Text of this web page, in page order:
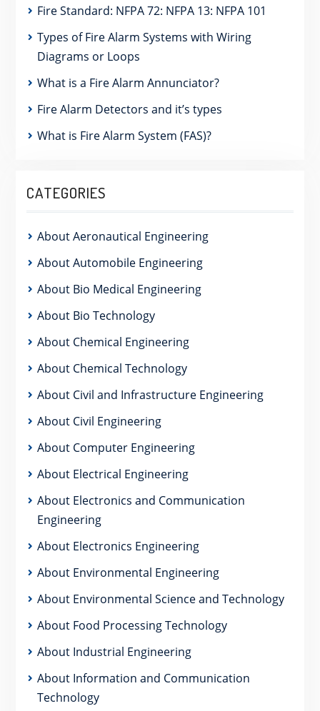
Fire Standard: NFPA 72: NFPA 13: NFPA 101
Types of Fire Alarm Systems with Wiring
Diagrams or Loops
What is a Fire Alarm Annunciator?
Fire Alarm Detectors and it’s types
What is Fire Alarm System (FAS)?
CATEGORIES
About Aeronautical Engineering
About Automobile Engineering
About Bio Medical Engineering
About Bio Technology
About Chemical Engineering
About Chemical Technology
About Civil and Infrastructure Engineering
About Civil Engineering
About Computer Engineering
About Electrical Engineering
About Electronics and Communication
Engineering
About Electronics Engineering
About Environmental Engineering
About Environmental Science and Technology
About Food Processing Technology
About Industrial Engineering
About Information and Communication
Technology